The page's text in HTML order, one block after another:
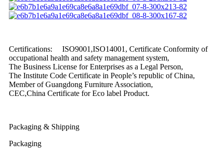
Certifications: ISO9001,ISO14001, Certificate Conformity of
occupational health and safety management system,
The Business License for Enterprises as a Legal Person,
The Institute Code Certificate in People’s republic of China,
Member of Guangdong Furniture Association,
CEC,China Certificate for Eco label Product.
Packaging & Shipping
Packaging